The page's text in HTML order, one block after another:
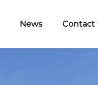
News Contact